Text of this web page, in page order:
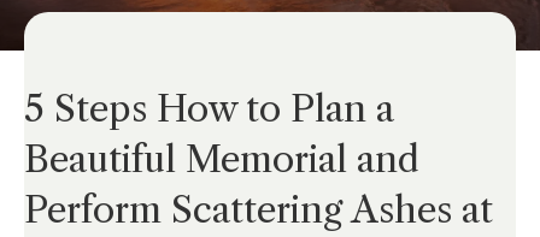
5 Steps How to Plan a
Beautiful Memorial and
Perform Scattering Ashes at